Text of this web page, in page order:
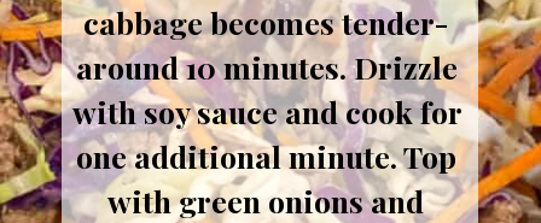
cabbage becomes tender-
around 10 minutes. Drizzle
with soy sauce and cook for
one additional minute. Top
with green onions and